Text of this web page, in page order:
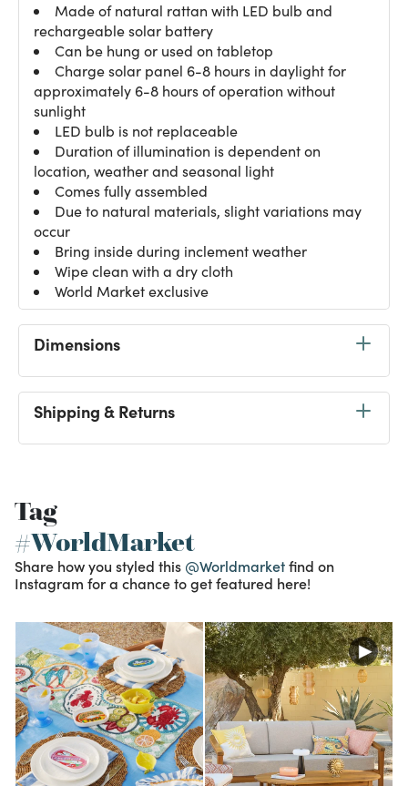
Made of natural rattan with LED bulb and
rechargeable solar battery
Can be hung or used on tabletop
Charge solar panel 6-8 hours in daylight for
approximately 6-8 hours of operation without
sunlight
LED bulb is not replaceable
Duration of illumination is dependent on
location, weather and seasonal light
Comes fully assembled
Due to natural materials, slight variations may
occur
Bring inside during inclement weather
Wipe clean with a dry cloth
World Market exclusive
Dimensions
Shipping & Returns
Tag
#WorldMarket
Share how you styled this @Worldmarketfind on
Instagram for a chance to get featured here!